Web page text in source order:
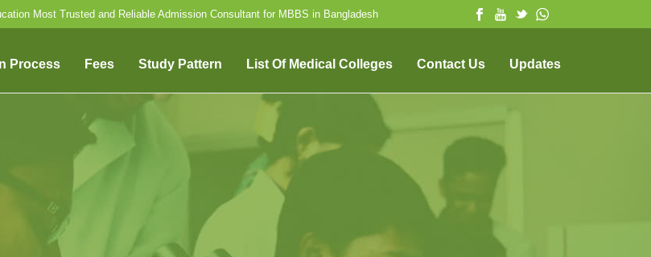
Most Trusted and Reliable Admission Consultant for MBBS in Bangladesh
Process Fees Study Pattern List Of Medical Colleges Contact Us Updates